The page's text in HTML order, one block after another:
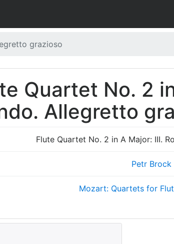
grazioso
Quartet No. 2
Allegretto
Flute Quartet No. 2 in A Major: III.
Petr Brock
Mozart: Quartets for